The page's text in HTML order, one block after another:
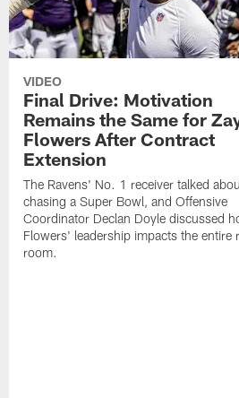
VIDEO
Final Drive: Motivation
Remains the Same for
Flowers After Contract
Extension
The Ravens' No. 1 receiver talked
chasing a Super Bowl, and Offensive
Coordinator Declan Doyle discussed
Flowers' leadership impacts the entire
room.